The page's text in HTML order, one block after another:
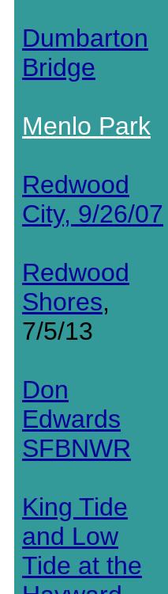
Dumbarton
Bridge
Menlo Park
Redwood
City, 9/26/07
Redwood
Shores,
7/5/13
Don
Edwards
SFBNWR
King Tide
and Low
Tide at the